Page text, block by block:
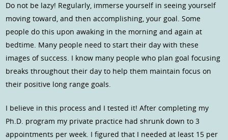
Do not be lazy! Regularly, immerse yourself in seeing yourself
moving toward, and then accomplishing, your goal. Some
people do this upon awaking in the morning and again at
bedtime. Many people need to start their day with these
images of success. I know many people who plan goal focusing
breaks throughout their day to help them maintain focus on
their positive long range goals.
I believe in this process and I tested it! After completing my
Ph.D. program my private practice had shrunk down to 3
appointments per week. I figured that I needed at least 15 per